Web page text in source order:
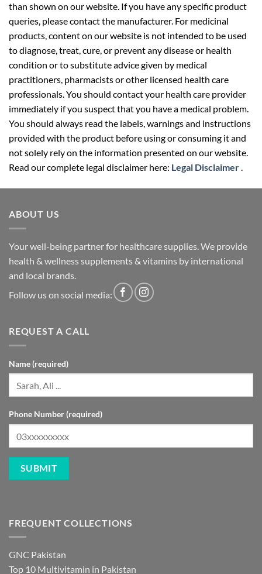
than shown on our website. If you have any specific product
queries, please contact the manufacturer. For medicinal
products, content on our website is not intended to be used
to diagnose, treat, cure, or prevent any disease or health
condition or to substitute advice given by medical
practitioners, pharmacists or other licensed health care
professionals. You should contact your health care provider
immediately if you suspect that you have a medical problem.
You should always read the labels, warnings and instructions
provided with the product before using or consuming it and
not solely rely on the information presented on our website.
Read our complete legal disclaimer here: Legal Disclaimer.
ABOUT US
Your well-being partner for healthcare supplies. We provide
health & wellness supplements & vitamins by international
and local brands.
Follow us on social media:
REQUEST A CALL
Name (required)
Phone Number (required)
FREQUENT COLLECTIONS
GNC Pakistan
Top 10 Multivitamin in Pakistan